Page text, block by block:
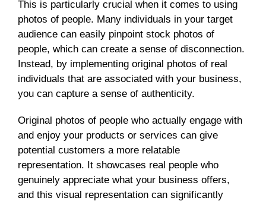
This is particularly crucial when it comes to using
photos of people. Many individuals in your target
audience can easily pinpoint stock photos of
people, which can create a sense of disconnection.
Instead, by implementing original photos of real
individuals that are associated with your business,
you can capture a sense of authenticity.
Original photos of people who actually engage with
and enjoy your products or services can give
potential customers a more relatable
representation. It showcases real people who
genuinely appreciate what your business offers,
and this visual representation can significantly